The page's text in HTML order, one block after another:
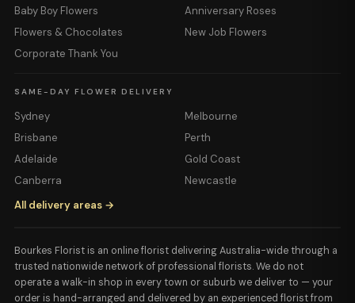
Baby Boy Flowers
Anniversary Roses
Flowers & Chocolates
New Job Flowers
Corporate Thank You
SAME-DAY FLOWER DELIVERY
Sydney
Melbourne
Brisbane
Perth
Adelaide
Gold Coast
Canberra
Newcastle
All delivery areas →
Bourkes Florist is an online florist delivering Australia-wide through a
trusted nationwide network of professional florists. We do not
operate a walk-in shop in every town or suburb we deliver to — your
order is hand-arranged and delivered by an experienced florist from